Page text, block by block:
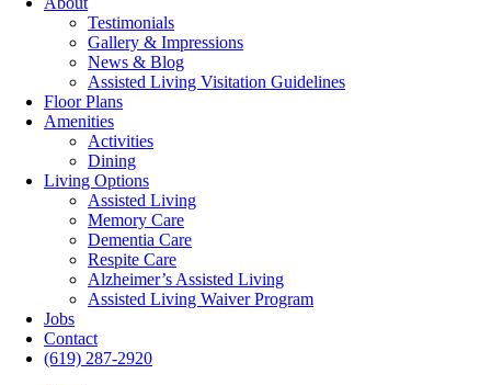
Testimonials
Gallery & Impressions
News & Blog
Assisted Living Visitation Guidelines
Floor Plans
Amenities
Activities
Dining
Living Options
Assisted Living
Memory Care
Dementia Care
Respite Care
Alzheimer’s Assisted Living
Assisted Living Waiver Program
Jobs
Contact
(619) 287-2920